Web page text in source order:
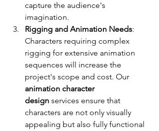
capture the audience's
imagination.
Rigging and Animation Needs:
Characters requiring complex
rigging for extensive animation
sequences will increase the
project's scope and cost. Our
animation character
design services ensure that
characters are not only visually
appealing but also fully functional